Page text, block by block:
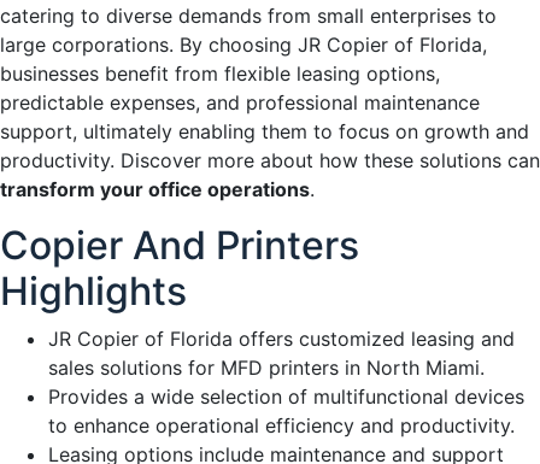
catering to diverse demands from small enterprises to
large corporations. By choosing JR Copier of Florida,
businesses benefit from flexible leasing options,
predictable expenses, and professional maintenance
support, ultimately enabling them to focus on growth and
productivity. Discover more about how these solutions can
transform your office operations.
Copier And Printers
Highlights
JR Copier of Florida offers customized leasing and
sales solutions for MFD printers in North Miami.
Provides a wide selection of multifunctional devices
to enhance operational efficiency and productivity.
Leasing options include maintenance and support